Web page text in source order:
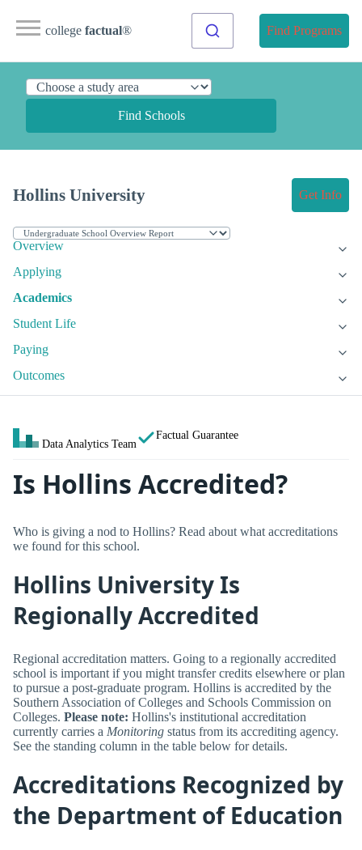
college factual® Find Programs
Find Schools
Hollins University Get Info
Overview
Applying
Academics
Student Life
Paying
Outcomes
Data Analytics Team
Factual Guarantee
Is Hollins Accredited?
Who is giving a nod to Hollins? Read about what accreditations
we found for this school.
Hollins University Is
Regionally Accredited
Regional accreditation matters. Going to a regionally accredited
school is important if you might transfer credits elsewhere or plan
to pursue a post-graduate program. Hollins is accredited by the
Southern Association of Colleges and Schools Commission on
Colleges. Please note: Hollins's institutional accreditation
currently carries a Monitoring status from its accrediting agency.
See the standing column in the table below for details.
Accreditations Recognized by
the Department of Education